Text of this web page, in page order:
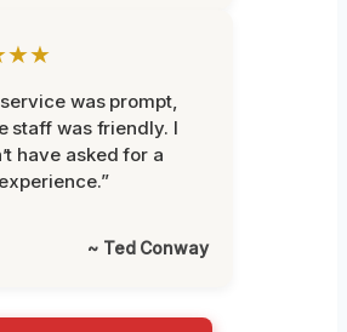
was prompt,
staff was friendly. I
have asked for a
~ Ted Conway